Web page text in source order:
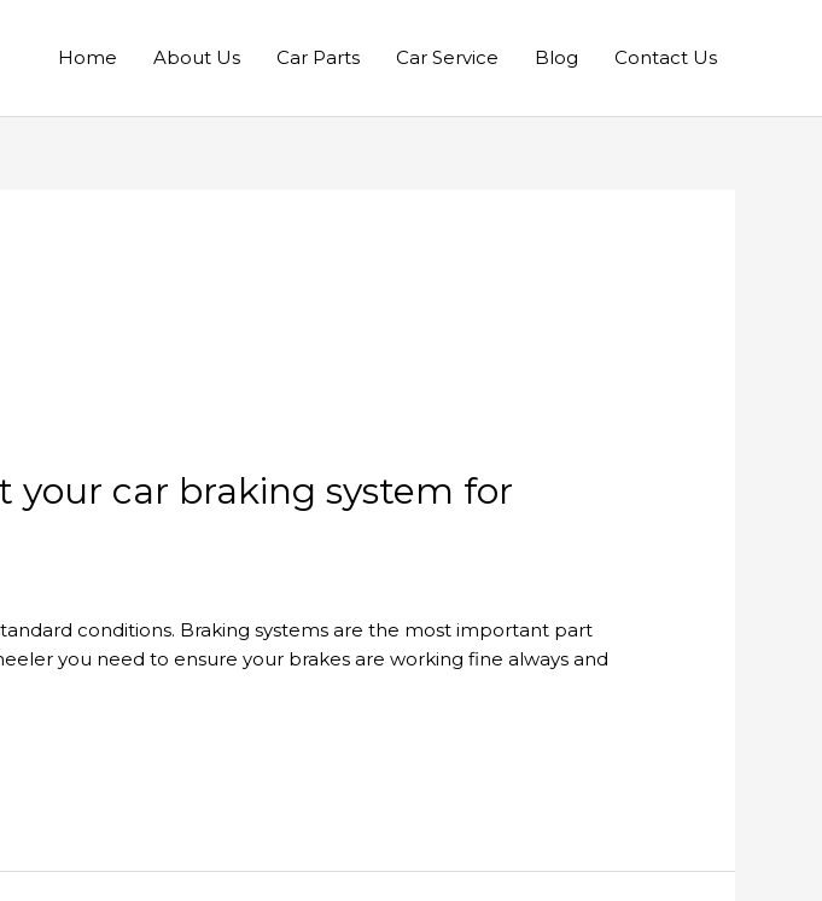
Home About Us Car Parts Car Service Blog Contact Us
your car braking system for
conditions. Braking systems are the most important part
you need to ensure your brakes are working fine always and